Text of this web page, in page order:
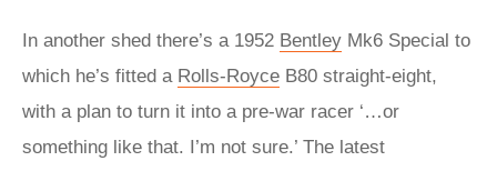
In another shed there’s a 1952 Bentley Mk6 Special to
which he’s fitted a Rolls-Royce B80 straight-eight,
with a plan to turn it into a pre-war racer ‘…or
something like that. I’m not sure.’ The latest